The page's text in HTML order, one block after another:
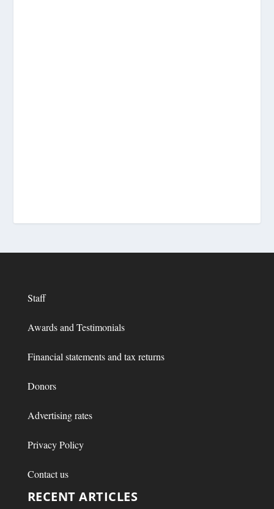
Staff
Awards and Testimonials
Financial statements and tax returns
Donors
Advertising rates
Privacy Policy
Contact us
RECENT ARTICLES